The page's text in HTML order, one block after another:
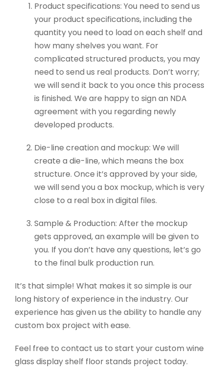
Product specifications: You need to send us
your product specifications, including the
quantity you need to load on each shelf and
how many shelves you want. For
complicated structured products, you may
need to send us real products. Don’t worry;
we will send it back to you once this process
is finished. We are happy to sign an NDA
agreement with you regarding newly
developed products.
Die-line creation and mockup: We will
create a die-line, which means the box
structure. Once it’s approved by your side,
we will send you a box mockup, which is very
close to a real box in digital files.
Sample & Production: After the mockup
gets approved, an example will be given to
you. If you don’t have any questions, let’s go
to the final bulk production run.
It’s that simple! What makes it so simple is our
long history of experience in the industry. Our
experience has given us the ability to handle any
custom box project with ease.
Feel free to contact us to start your custom wine
glass display shelf floor stands project today.